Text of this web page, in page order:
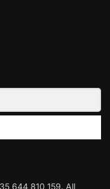
644 810 159. All